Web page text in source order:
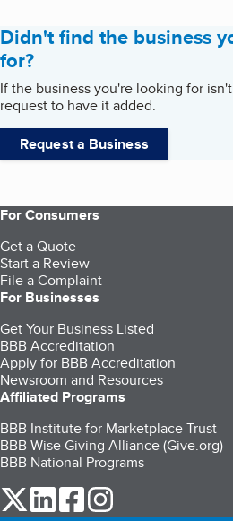
Didn't find the business
for?
If the business you're looking for
request to have it added.
Request a Business
For Consumers
Get a Quote
Start a Review
File a Complaint
For Businesses
Get Your Business Listed
BBB Accreditation
Apply for BBB Accreditation
Newsroom and Resources
Affiliated Programs
BBB Institute for Marketplace Trust
BBB Wise Giving Alliance (Give.org)
BBB National Programs
our Twitter (opens in a new tab)
our LinkedIn (opens in a new
our Facebook (opens in